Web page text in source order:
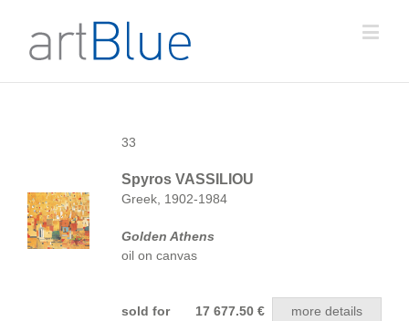
33
Spyros VASSILIOU
Greek, 1902-1984
Golden Athens
oil on canvas
sold for 17 677.50 € more details